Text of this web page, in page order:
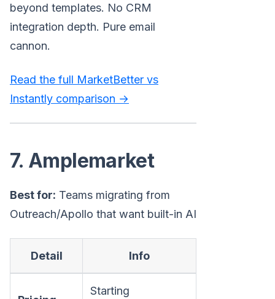
beyond templates. No CRM
integration depth. Pure email
cannon.
Read the full MarketBetter vs
Instantly comparison →
7. Amplemarket
Best for: Teams migrating from
Outreach/Apollo that want built-in AI
Detail Info
Starting